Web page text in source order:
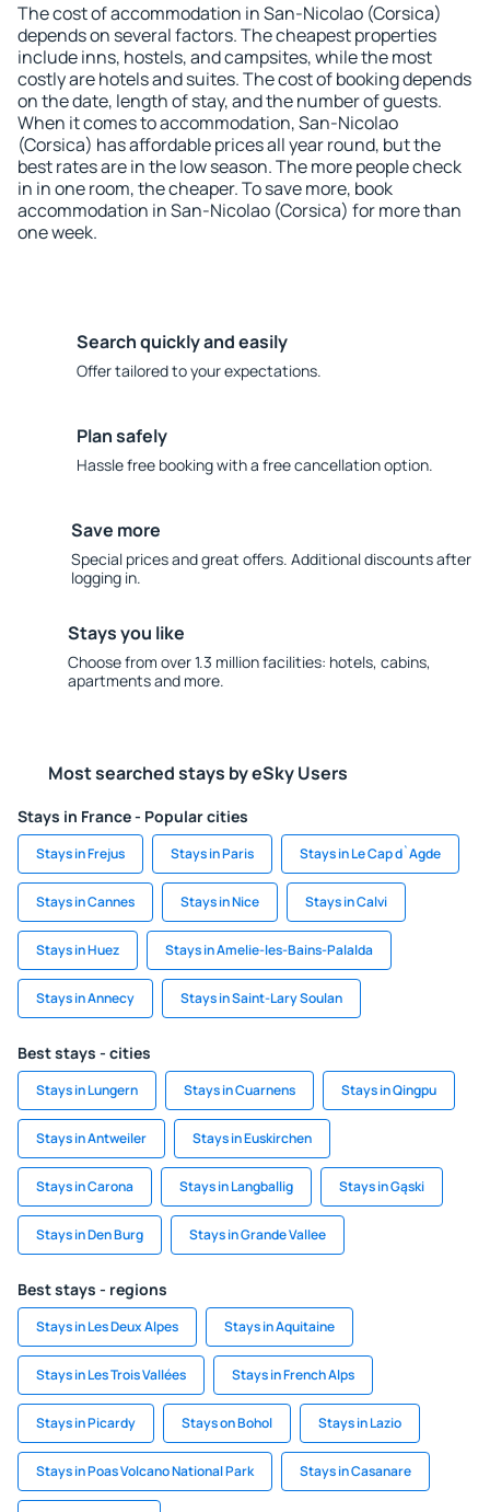
The cost of accommodation in San-Nicolao (Corsica)
depends on several factors. The cheapest properties
include inns, hostels, and campsites, while the most
costly are hotels and suites. The cost of booking depends
on the date, length of stay, and the number of guests.
When it comes to accommodation, San-Nicolao
(Corsica) has affordable prices all year round, but the
best rates are in the low season. The more people check
in in one room, the cheaper. To save more, book
accommodation in San-Nicolao (Corsica) for more than
one week.
Search quickly and easily
Offer tailored to your expectations.
Plan safely
Hassle free booking with a free cancellation option.
Save more
Special prices and great offers. Additional discounts after
logging in.
Stays you like
Choose from over 1.3 million facilities: hotels, cabins,
apartments and more.
Most searched stays by eSky Users
Stays in France - Popular cities
Stays in Frejus Stays in Paris Stays in Le Cap d`Agde
Stays in Cannes Stays in Nice Stays in Calvi
Stays in Huez Stays in Amelie-les-Bains-Palalda
Stays in Annecy Stays in Saint-Lary Soulan
Best stays - cities
Stays in Lungern Stays in Cuarnens Stays in Qingpu
Stays in Antweiler Stays in Euskirchen
Stays in Carona Stays in Langballig Stays in Gąski
Stays in Den Burg Stays in Grande Vallee
Best stays - regions
Stays in Les Deux Alpes Stays in Aquitaine
Stays in Les Trois Vallées Stays in French Alps
Stays in Picardy Stays on Bohol Stays in Lazio
Stays in Poas Volcano National Park Stays in Casanare